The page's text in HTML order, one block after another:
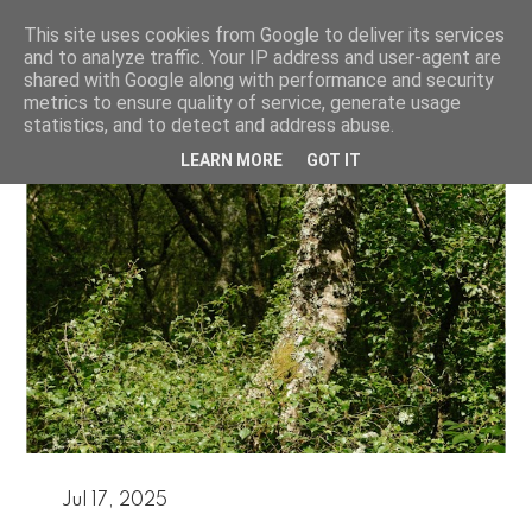
Josh Murfitt
Jul 17, 2025
This site uses cookies from Google to deliver its services
and to analyze traffic. Your IP address and user-agent are
shared with Google along with performance and security
metrics to ensure quality of service, generate usage
statistics, and to detect and address abuse.
LEARN MORE GOT IT